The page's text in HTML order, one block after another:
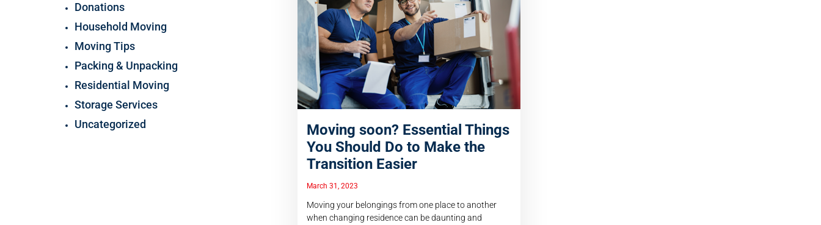
Donations
Household Moving
Moving Tips
Packing & Unpacking
Residential Moving
Storage Services
Uncategorized
Moving soon? Essential Things
You Should Do to Make the
Transition Easier
March 31, 2023
Moving your belongings from one place to another
when changing residence can be daunting and